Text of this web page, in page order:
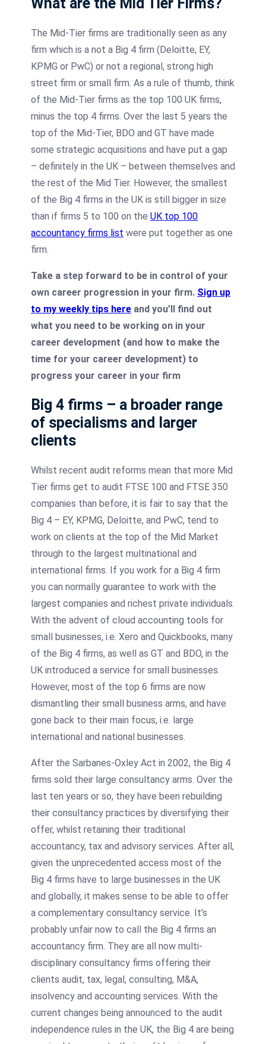
The Mid-Tier firms are traditionally seen as any
firm which is a not a Big 4 firm (Deloitte, EY,
KPMG or PwC) or not a regional, strong high
street firm or small firm. As a rule of thumb, think
of the Mid-Tier firms as the top 100 UK firms,
minus the top 4 firms. Over the last 5 years the
top of the Mid-Tier, BDO and GT have made
some strategic acquisitions and have put a gap
– definitely in the UK – between themselves and
the rest of the Mid Tier. However, the smallest
of the Big 4 firms in the UK is still bigger in size
than if firms 5 to 100 on the UK top 100
accountancy firms list were put together as one
firm.
Take a step forward to be in control of your
own career progression in your firm. Sign up
to my weekly tips here and you’ll find out
what you need to be working on in your
career development (and how to make the
time for your career development) to
progress your career in your firm
Big 4 firms – a broader range
of specialisms and larger
clients
Whilst recent audit reforms mean that more Mid
Tier firms get to audit FTSE 100 and FTSE 350
companies than before, it is fair to say that the
Big 4 – EY, KPMG, Deloitte, and PwC, tend to
work on clients at the top of the Mid Market
through to the largest multinational and
international firms. If you work for a Big 4 firm
you can normally guarantee to work with the
largest companies and richest private individuals.
With the advent of cloud accounting tools for
small businesses, i.e. Xero and Quickbooks, many
of the Big 4 firms, as well as GT and BDO, in the
UK introduced a service for small businesses.
However, most of the top 6 firms are now
dismantling their small business arms, and have
gone back to their main focus, i.e. large
international and national businesses.
After the Sarbanes-Oxley Act in 2002, the Big 4
firms sold their large consultancy arms. Over the
last ten years or so, they have been rebuilding
their consultancy practices by diversifying their
offer, whilst retaining their traditional
accountancy, tax and advisory services. After all,
given the unprecedented access most of the
Big 4 firms have to large businesses in the UK
and globally, it makes sense to be able to offer
a complementary consultancy service. It’s
probably unfair now to call the Big 4 firms an
accountancy firm. They are all now multi-
disciplinary consultancy firms offering their
clients audit, tax, legal, consulting, M&A,
insolvency and accounting services. With the
current changes being announced to the audit
independence rules in the UK, the Big 4 are being